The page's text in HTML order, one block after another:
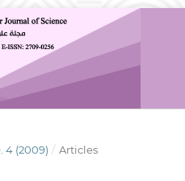
4 (2009) / Articles